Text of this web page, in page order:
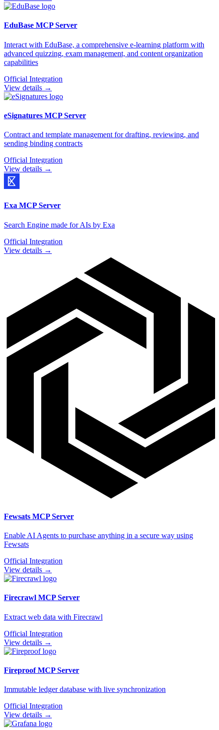
EduBase MCP Server
Interact with EduBase, a comprehensive e-learning platform with
advanced quizzing, exam management, and content organization
capabilities
Official Integration
View details →
eSignatures MCP Server
Contract and template management for drafting, reviewing, and
sending binding contracts
Official Integration
View details →
Exa MCP Server
Search Engine made for AIs by Exa
Official Integration
View details →
Fewsats MCP Server
Enable AI Agents to purchase anything in a secure way using
Fewsats
Official Integration
View details →
Firecrawl MCP Server
Extract web data with Firecrawl
Official Integration
View details →
FireproofMCP Server
Immutable ledger database with live synchronization
Official Integration
View details →